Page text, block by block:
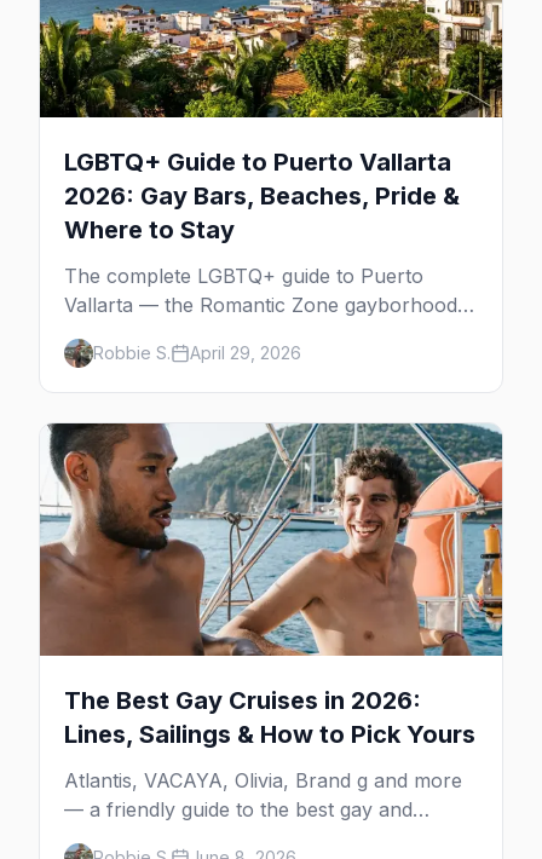
LGBTQ+ Guide to Puerto Vallarta
2026: Gay Bars, Beaches, Pride &
Where to Stay
The complete LGBTQ+ guide to Puerto
Vallarta — the Romantic Zone gayborhood,
gay bars, beach clubs, pool parties, gay-
friendly resorts, and everything for your trip
to Mexico's gay capital.
Robbie S. April 29, 2026
The Best Gay Cruises in 2026:
Lines, Sailings & How to Pick Yours
Atlantis, VACAYA, Olivia, Brand g and more
— a friendly guide to the best gay and
lesbian cruises, who each one is for, and